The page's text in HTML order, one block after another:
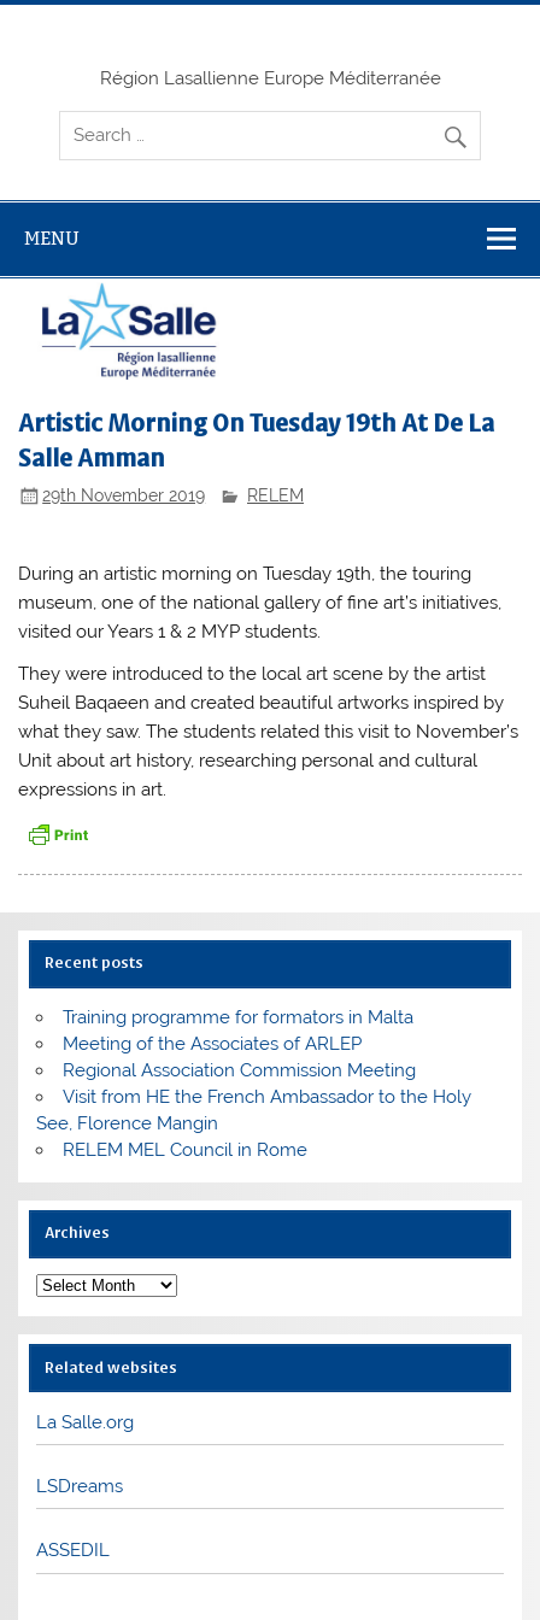
Skip
Région Lasallienne Europe Méditerranée
MENU
Artistic Morning On Tuesday 19th At De La
Salle Amman
29th November 2019 RELEM
During an artistic morning on Tuesday 19th, the touring
museum, one of the national gallery of fine art’s initiatives,
visited our Years 1 & 2 MYP students.
They were introduced to the local art scene by the artist
Suheil Baqaeen and created beautiful artworks inspired by
what they saw. The students related this visit to November’s
Unit about art history, researching personal and cultural
expressions in art.
Recent posts
Training programme for formators in Malta
Meeting of the Associates of ARLEP
Regional Association Commission Meeting
Visit from HE the French Ambassador to the Holy
See, Florence Mangin
RELEM MEL Council in Rome
Archives
Archives
Related websites
La Salle.org
LSDreams
ASSEDIL